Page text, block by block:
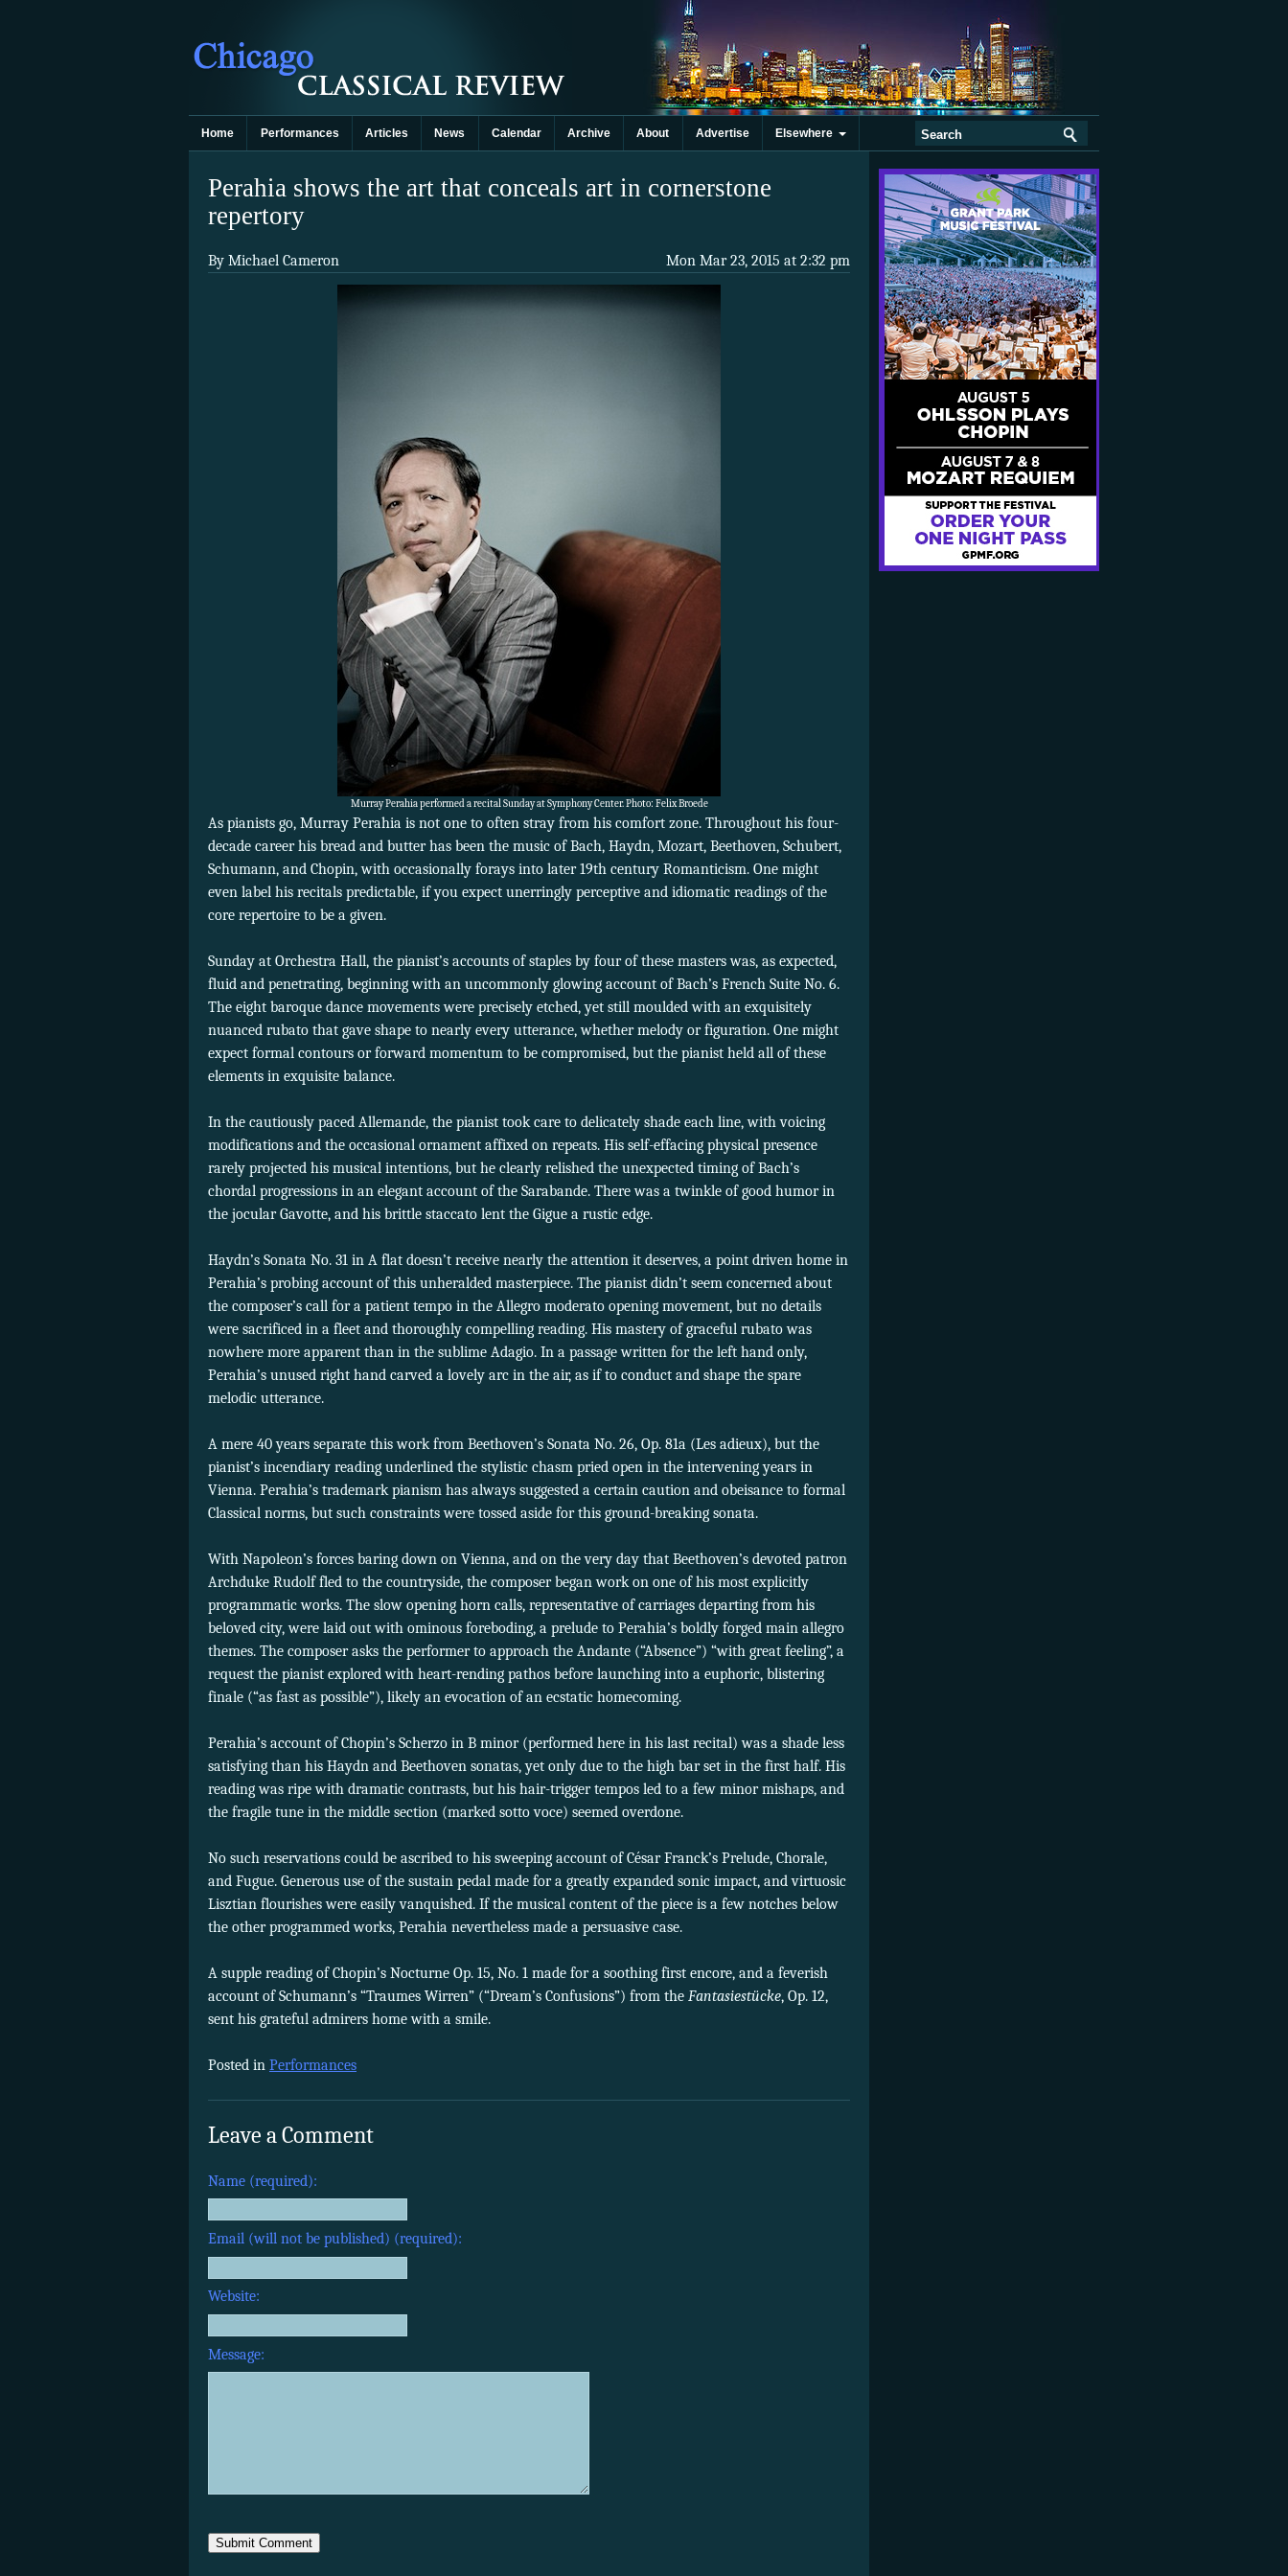
Home Performances Articles News Calendar Archive About Advertise Elsewhere
Perahia shows the art that conceals art in cornerstone
repertory
Mon Mar 23, 2015 at 2:32 pm
By Michael Cameron
Murray Perahia performed a recital Sunday at Symphony Center. Photo: Felix Broede
As pianists go, Murray Perahia is not one to often stray from his comfort zone. Throughout his four-
decade career his bread and butter has been the music of Bach, Haydn, Mozart, Beethoven, Schubert,
Schumann, and Chopin, with occasionally forays into later 19th century Romanticism. One might
even label his recitals predictable, if you expect unerringly perceptive and idiomatic readings of the
core repertoire to be a given.
Sunday at Orchestra Hall, the pianist’s accounts of staples by four of these masters was, as expected,
fluid and penetrating, beginning with an uncommonly glowing account of Bach’s French Suite No. 6.
The eight baroque dance movements were precisely etched, yet still moulded with an exquisitely
nuanced rubato that gave shape to nearly every utterance, whether melody or figuration. One might
expect formal contours or forward momentum to be compromised, but the pianist held all of these
elements in exquisite balance.
In the cautiously paced Allemande, the pianist took care to delicately shade each line, with voicing
modifications and the occasional ornament affixed on repeats. His self-effacing physical presence
rarely projected his musical intentions, but he clearly relished the unexpected timing of Bach’s
chordal progressions in an elegant account of the Sarabande. There was a twinkle of good humor in
the jocular Gavotte, and his brittle staccato lent the Gigue a rustic edge.
Haydn’s Sonata No. 31 in A flat doesn’t receive nearly the attention it deserves, a point driven home in
Perahia’s probing account of this unheralded masterpiece. The pianist didn’t seem concerned about
the composer’s call for a patient tempo in the Allegro moderato opening movement, but no details
were sacrificed in a fleet and thoroughly compelling reading. His mastery of graceful rubato was
nowhere more apparent than in the sublime Adagio. In a passage written for the left hand only,
Perahia’s unused right hand carved a lovely arc in the air, as if to conduct and shape the spare
melodic utterance.
A mere 40 years separate this work from Beethoven’s Sonata No. 26, Op. 81a (Les adieux), but the
pianist’s incendiary reading underlined the stylistic chasm pried open in the intervening years in
Vienna. Perahia’s trademark pianism has always suggested a certain caution and obeisance to formal
Classical norms, but such constraints were tossed aside for this ground-breaking sonata.
With Napoleon’s forces baring down on Vienna, and on the very day that Beethoven’s devoted patron
Archduke Rudolf fled to the countryside, the composer began work on one of his most explicitly
programmatic works. The slow opening horn calls, representative of carriages departing from his
beloved city, were laid out with ominous foreboding, a prelude to Perahia’s boldly forged main allegro
themes. The composer asks the performer to approach the Andante (“Absence”) “with great feeling”, a
request the pianist explored with heart-rending pathos before launching into a euphoric, blistering
finale (“as fast as possible”), likely an evocation of an ecstatic homecoming.
Perahia’s account of Chopin’s Scherzo in B minor (performed here in his last recital) was a shade less
satisfying than his Haydn and Beethoven sonatas, yet only due to the high bar set in the first half. His
reading was ripe with dramatic contrasts, but his hair-trigger tempos led to a few minor mishaps, and
the fragile tune in the middle section (marked sotto voce) seemed overdone.
No such reservations could be ascribed to his sweeping account of César Franck’s Prelude, Chorale,
and Fugue. Generous use of the sustain pedal made for a greatly expanded sonic impact, and virtuosic
Lisztian flourishes were easily vanquished. If the musical content of the piece is a few notches below
the other programmed works, Perahia nevertheless made a persuasive case.
A supple reading of Chopin’s Nocturne Op. 15, No. 1 made for a soothing first encore, and a feverish
account of Schumann’s “Traumes Wirren” (“Dream’s Confusions”) from the Fantasiestücke, Op. 12,
sent his grateful admirers home with a smile.
Posted in Performances
Leave a Comment
Name (required):
Email (will not be published) (required):
Website:
Message: